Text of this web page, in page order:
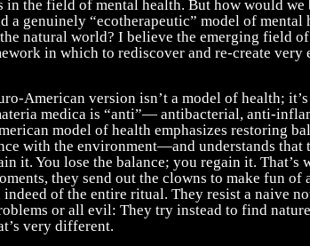
in the field of mental health. But how would
a genuinely “ecotherapeutic” model of mental
natural world? I believe the emerging field
in which to rediscover and re-create
American version isn’t a model of health;
medica is “anti”— antibacterial, anti-
model of health emphasizes restoring
with the environment—and understands that
it. You lose the balance; you regain it. That’s
they send out the clowns to make fun of
indeed of the entire ritual. They resist a naive
or all evil: They try instead to find
very different.